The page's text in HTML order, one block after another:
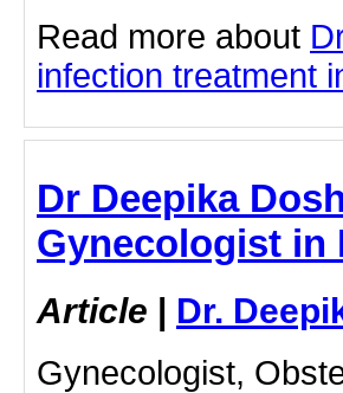
Read more about
infection treatment
Dr Deepika
Gynecologist in
Article | Dr.
Gynecologist,